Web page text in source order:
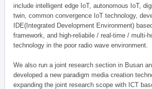
include intelligent edge IoT, autonomous IoT,
twin, common convergence IoT technology,
IDE(Integrated Development Environment)
framework, and high-reliabile / real-time / multi-
technology in the poor radio wave environment.
We also run a joint research section in Busan
developed a new paradigm media creation
expanding the joint research scope with ICT